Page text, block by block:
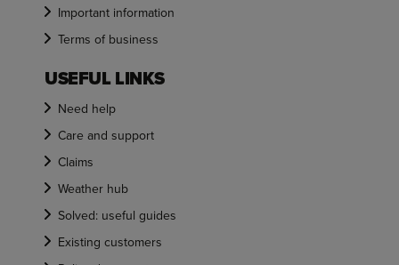
Important information
Terms of business
USEFUL LINKS
Need help
Care and support
Claims
Weather hub
Solved: useful guides
Existing customers